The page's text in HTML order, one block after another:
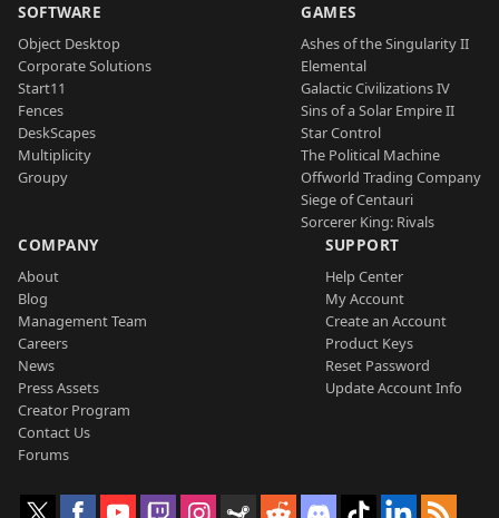
SOFTWARE
Object Desktop
Corporate Solutions
Start11
Fences
DeskScapes
Multiplicity
Groupy
GAMES
Ashes of the Singularity II
Elemental
Galactic Civilizations IV
Sins of a Solar Empire II
Star Control
The Political Machine
Offworld Trading Company
Siege of Centauri
Sorcerer King: Rivals
COMPANY
About
Blog
Management Team
Careers
News
Press Assets
Creator Program
Contact Us
Forums
SUPPORT
Help Center
My Account
Create an Account
Product Keys
Reset Password
Update Account Info